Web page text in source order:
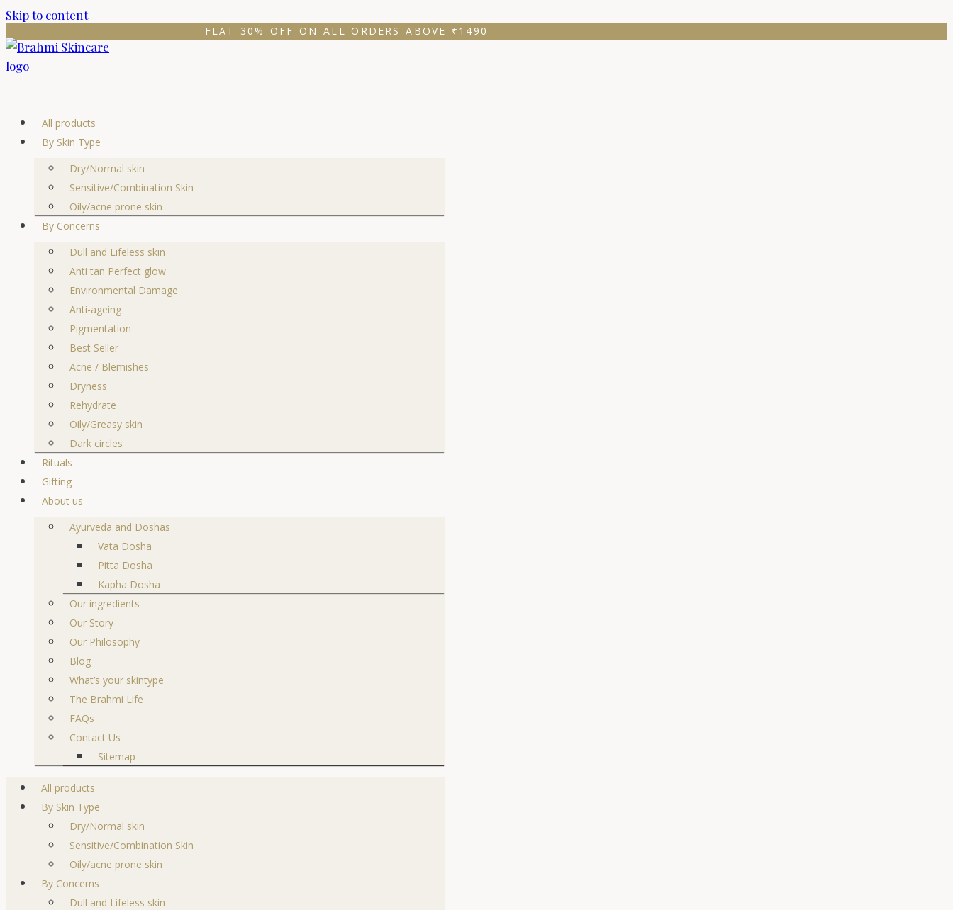
Skip to content
FLAT 30% OFF ON ALL ORDERS ABOVE ₹1490
All products
By Skin Type
Dry/Normal skin
Sensitive/Combination Skin
Oily/acne prone skin
By Concerns
Dull and Lifeless skin
Anti tan Perfect glow
Environmental Damage
Anti-ageing
Pigmentation
Best Seller
Acne / Blemishes
Dryness
Rehydrate
Oily/Greasy skin
Dark circles
Rituals
Gifting
About us
Ayurveda and Doshas
Vata Dosha
Pitta Dosha
Kapha Dosha
Our ingredients
Our Story
Our Philosophy
Blog
What’s your skintype
The Brahmi Life
FAQs
Contact Us
Sitemap
All products
By Skin Type
Dry/Normal skin
Sensitive/Combination Skin
Oily/acne prone skin
By Concerns
Dull and Lifeless skin